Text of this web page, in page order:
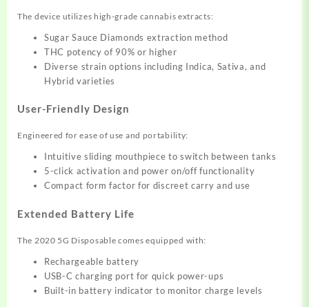
The device utilizes high-grade cannabis extracts:
Sugar Sauce Diamonds extraction method
THC potency of 90% or higher
Diverse strain options including Indica, Sativa, and
Hybrid varieties
User-Friendly Design
Engineered for ease of use and portability:
Intuitive sliding mouthpiece to switch between tanks
5-click activation and power on/off functionality
Compact form factor for discreet carry and use
Extended Battery Life
The 2020 5G Disposable comes equipped with:
Rechargeable battery
USB-C charging port for quick power-ups
Built-in battery indicator to monitor charge levels